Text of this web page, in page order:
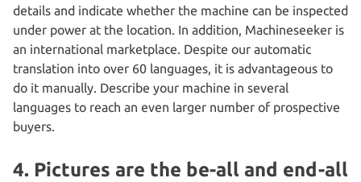
details and indicate whether the machine can be inspected
under power at the location. In addition, Machineseeker is
an international marketplace. Despite our automatic
translation into over 60 languages, it is advantageous to
do it manually. Describe your machine in several
languages to reach an even larger number of prospective
buyers.
4. Pictures are the be-all and end-all